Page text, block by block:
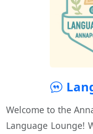
Welcome to the
Language Lounge!